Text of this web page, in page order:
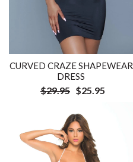
CURVED CRAZE SHAPEWEAR
DRESS
$29.95 $25.95